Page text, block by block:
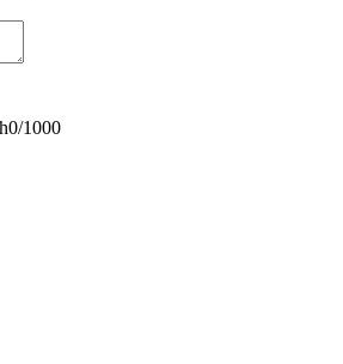
0/1000